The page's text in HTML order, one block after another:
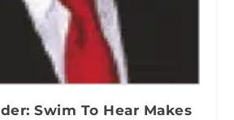
Swim To Hear Makes